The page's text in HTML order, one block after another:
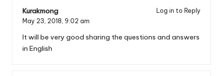
Kurakmong
Log in to Reply
May 23, 2018, 9:02 am
It will be very good sharing the questions and answers
in English